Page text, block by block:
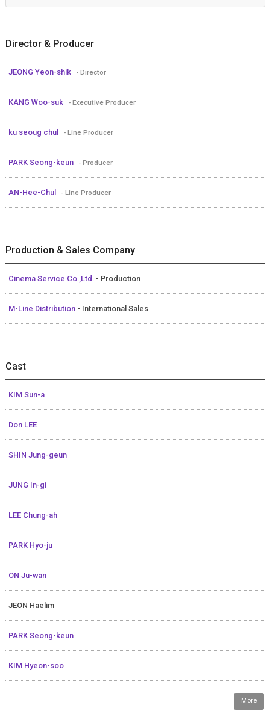
Director & Producer
JEONG Yeon-shik - Director
KANG Woo-suk - Executive Producer
ku seoug chul - Line Producer
PARK Seong-keun - Producer
AN-Hee-Chul - Line Producer
Production & Sales Company
Cinema Service Co.,Ltd. - Production
M-Line Distribution - International Sales
Cast
KIM Sun-a
Don LEE
SHIN Jung-geun
JUNG In-gi
LEE Chung-ah
PARK Hyo-ju
ON Ju-wan
JEON Haelim
PARK Seong-keun
KIM Hyeon-soo
More